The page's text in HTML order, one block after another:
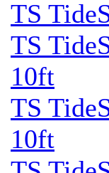
TS
TS
10ft
TS
10ft